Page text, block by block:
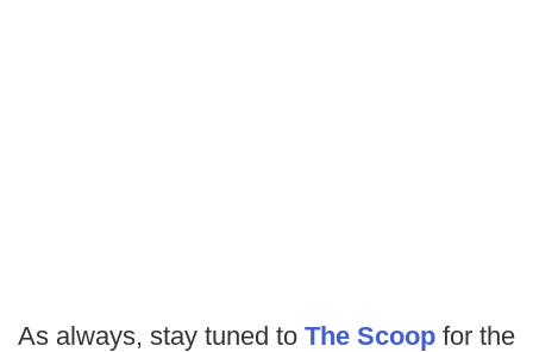
As always, stay tuned to The Scoop for the